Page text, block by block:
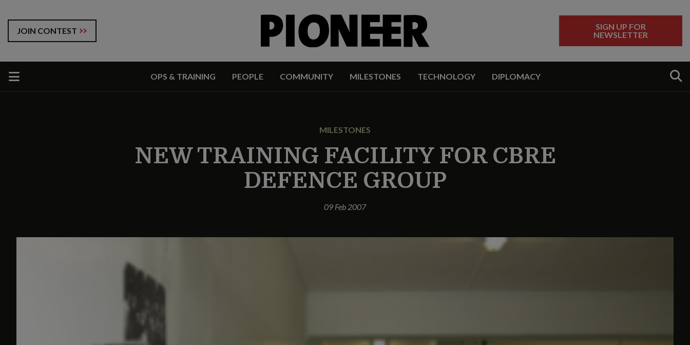
JOIN CONTEST
SIGN UP FOR
NEWSLETTER
OPS & TRAINING PEOPLE COMMUNITY MILESTONES TECHNOLOGY DIPLOMACY
MILESTONES
NEW TRAINING FACILITY FOR CBRE
DEFENCE GROUP
09 Feb 2007